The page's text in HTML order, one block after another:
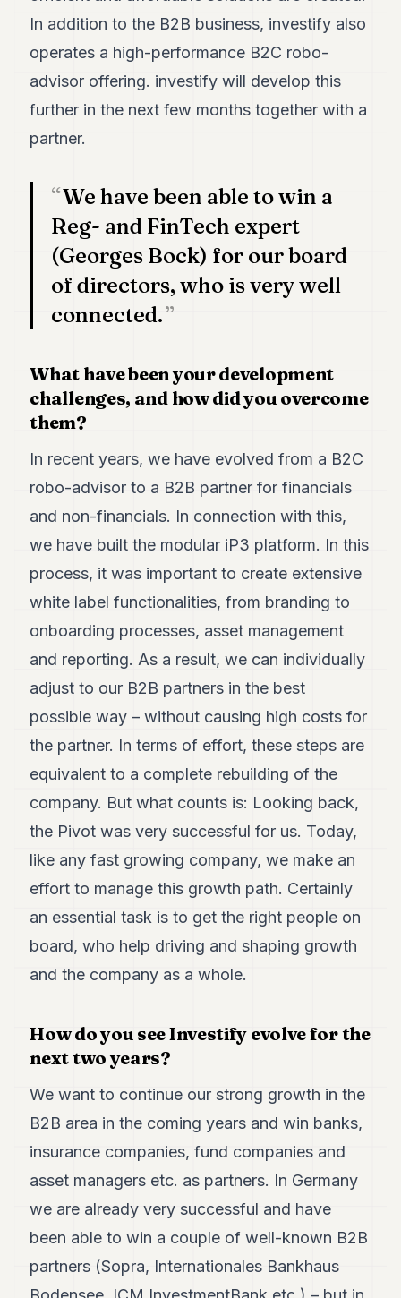
In addition to the B2B business, investify also
operates a high-performance B2C robo-
advisor offering. investify will develop this
further in the next few months together with a
partner.
We have been able to win a
Reg- and FinTech expert
(Georges Bock) for our board
of directors, who is very well
connected.
What have been your development
challenges, and how did you overcome
them?
In recent years, we have evolved from a B2C
robo-advisor to a B2B partner for financials
and non-financials. In connection with this,
we have built the modular iP3 platform. In this
process, it was important to create extensive
white label functionalities, from branding to
onboarding processes, asset management
and reporting. As a result, we can individually
adjust to our B2B partners in the best
possible way – without causing high costs for
the partner. In terms of effort, these steps are
equivalent to a complete rebuilding of the
company. But what counts is: Looking back,
the Pivot was very successful for us. Today,
like any fast growing company, we make an
effort to manage this growth path. Certainly
an essential task is to get the right people on
board, who help driving and shaping growth
and the company as a whole.
How do you see Investify evolve for the
next two years?
We want to continue our strong growth in the
B2B area in the coming years and win banks,
insurance companies, fund companies and
asset managers etc. as partners. In Germany
we are already very successful and have
been able to win a couple of well-known B2B
partners (Sopra, Internationales Bankhaus